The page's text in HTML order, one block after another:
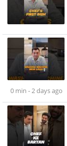
0 min -2 days ago